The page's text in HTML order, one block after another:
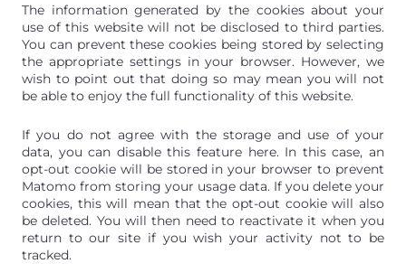
The information generated by the cookies about your
use of this website will not be disclosed to third parties.
You can prevent these cookies being stored by selecting
the appropriate settings in your browser. However, we
wish to point out that doing so may mean you will not
be able to enjoy the full functionality of this website.
If you do not agree with the storage and use of your
data, you can disable this feature here. In this case, an
opt-out cookie will be stored in your browser to prevent
Matomo from storing your usage data. If you delete your
cookies, this will mean that the opt-out cookie will also
be deleted. You will then need to reactivate it when you
return to our site if you wish your activity not to be
tracked.